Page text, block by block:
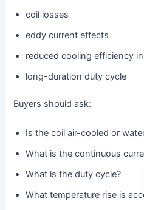
coil losses
eddy current effects
reduced cooling efficiency
long-duration duty cycle
Buyers should ask:
Is the coil air-cooled or
What is the continuous
What is the duty cycle?
What temperature rise is